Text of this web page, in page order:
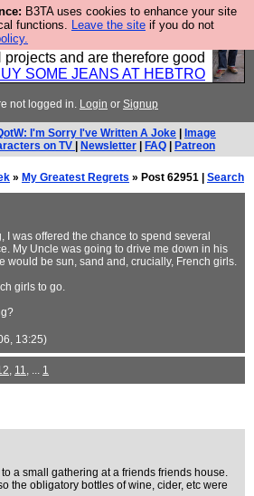
B3TA uses cookies to enhance your site
functions. Leave the site if you do not
- all properly made in British
cloth and skilled hands. Plus
and are therefore good
SOME JEANS AT HEBTRO
not logged in. Login or Signup
I'm Sorry I've Written A Joke
Image
on TV
Newsletter FAQ Patreon
» My Greatest Regrets » Post 62951 | Search
I was offered the chance to spend several
My Uncle was going to drive me down in his
would be sun, sand and, crucially, French girls.
girls to go.
13:25)
, 11, ... 1
to a small gathering at a friends friends house.
the obligatory bottles of wine, cider, etc were